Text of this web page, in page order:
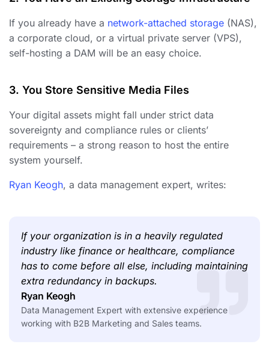
If you already have a network-attached storage (NAS),
a corporate cloud, or a virtual private server (VPS),
self-hosting a DAM will be an easy choice.
3. You Store Sensitive Media Files
Your digital assets might fall under strict data
sovereignty and compliance rules or clients’
requirements – a strong reason to host the entire
system yourself.
Ryan Keogh, a data management expert, writes:
If your organization is in a heavily regulated
industry like finance or healthcare, compliance
has to come before all else, including maintaining
extra redundancy in backups.
Ryan Keogh
Data Management Expert with extensive experience
working with B2B Marketing and Sales teams.